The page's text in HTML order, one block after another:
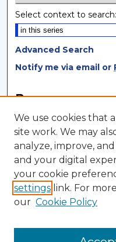
Select context to search:
Advanced Search
Notify me via email or
Browse
Collections
Disciplines
Authors
Author Corner
Author FAQ
Submit Research
We use cookies that
site work. We may
analyze, improve,
and your digital
your cookie
settings link. For
our Cookie Policy